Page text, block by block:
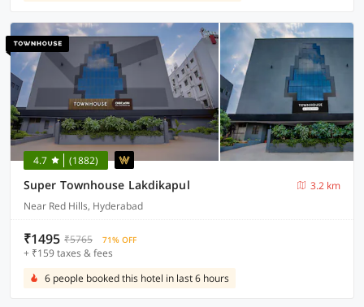
4.7 (1882)
Super Townhouse Lakdikapul
3.2 km
Near Red Hills, Hyderabad
₹1495 ₹5765 71% OFF
+ ₹159 taxes & fees
6 people booked this hotel in last 6 hours